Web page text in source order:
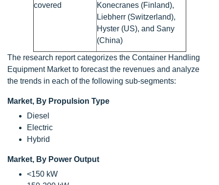
covered
Konecranes (Finland),
Liebherr (Switzerland),
Hyster (US), and Sany
(China)
The research report categorizes the Container Handling
Equipment Market to forecast the revenues and analyze
the trends in each of the following sub-segments:
Market, By Propulsion Type
Diesel
Electric
Hybrid
Market, By Power Output
<150 kW